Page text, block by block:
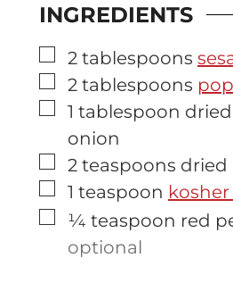
INGREDIENTS
▢
2 tablespoons
▢
2 tablespoons
▢
1 tablespoon
onion
▢
2 teaspoons dried
▢
1 teaspoon
▢
¼ teaspoon red
optional